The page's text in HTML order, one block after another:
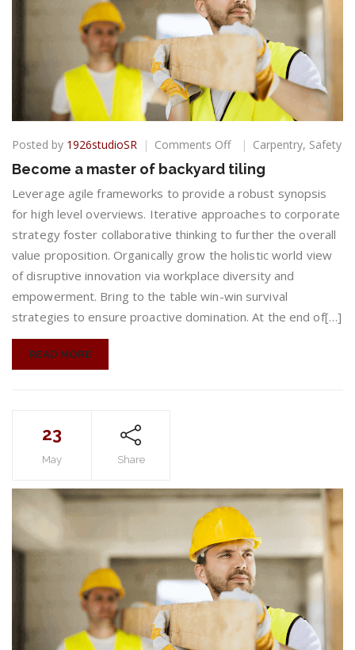
Posted by 1926studioSR Comments Offon
Become
a
master
backyard
tiling
Carpentry, Safety
Become a master of backyard tiling
Leverage agile frameworks to provide a robust synopsis
for high level overviews. Iterative approaches to corporate
strategy foster collaborative thinking to further the overall
value proposition. Organically grow the holistic world view
of disruptive innovation via workplace diversity and
empowerment. Bring to the table win-win survival
strategies to ensure proactive domination. At the end of[…]
READ MORE
23
May Share